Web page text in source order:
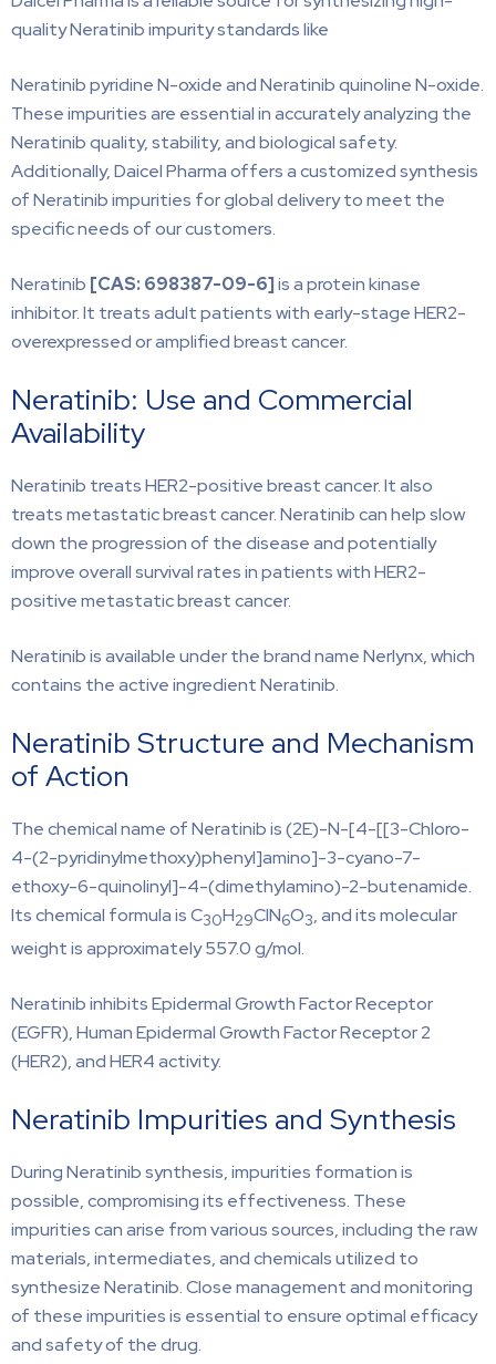
quality Neratinib impurity standards like
Neratinib pyridine N-oxide and Neratinib quinoline N-oxide.
These impurities are essential in accurately analyzing the
Neratinib quality, stability, and biological safety.
Additionally, Daicel Pharma offers a customized synthesis
of Neratinib impurities for global delivery to meet the
specific needs of our customers.
Neratinib [CAS: 698387-09-6]is a protein kinase
inhibitor. It treats adult patients with early-stage HER2-
overexpressed or amplified breast cancer.
Neratinib: Use and Commercial
Availability
Neratinib treats HER2-positive breast cancer. It also
treats metastatic breast cancer. Neratinib can help slow
down the progression of the disease and potentially
improve overall survival rates in patients with HER2-
positive metastatic breast cancer.
Neratinib is available under the brand name Nerlynx, which
contains the active ingredient Neratinib.
Neratinib Structure and Mechanism
of Action
The chemical name of Neratinib is (2E)-N-[4-[[3-Chloro-
4-(2-pyridinylmethoxy)phenyl]amino]-3-cyano-7-
ethoxy-6-quinolinyl]-4-(dimethylamino)-2-butenamide.
Its chemical formula is C30H29ClN6O3, and its molecular
weight is approximately 557.0 g/mol.
Neratinib inhibits Epidermal Growth Factor Receptor
(EGFR), Human Epidermal Growth Factor Receptor 2
(HER2), and HER4 activity.
Neratinib Impurities and Synthesis
During Neratinib synthesis, impurities formation is
possible, compromising its effectiveness. These
impurities can arise from various sources, including the raw
materials, intermediates, and chemicals utilized to
synthesize Neratinib. Close management and monitoring
of these impurities is essential to ensure optimal efficacy
and safety of the drug.